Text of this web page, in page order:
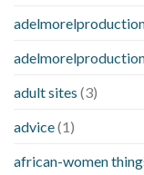
adult sites (3)
advice(1)
african-women